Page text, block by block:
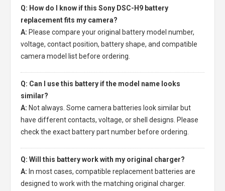
Q: How do I know if this Sony DSC-H9 battery
replacement fits my camera?
A: Please compare your original battery model number,
voltage, contact position, battery shape, and compatible
camera model list before ordering.
Q: Can I use this battery if the model name looks
similar?
A: Not always. Some camera batteries look similar but
have different contacts, voltage, or shell designs. Please
check the exact battery part number before ordering.
Q: Will this battery work with my original charger?
A: In most cases, compatible replacement batteries are
designed to work with the matching original charger.